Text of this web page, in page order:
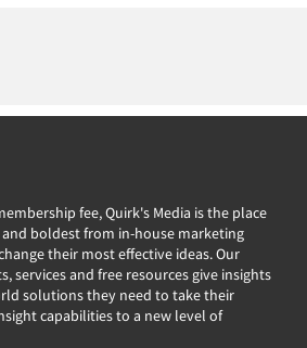
fee, Quirk's Media is the place
boldest from in-house marketing
their most effective ideas. Our
services and free resources give insights
solutions they need to take their
capabilities to a new level of